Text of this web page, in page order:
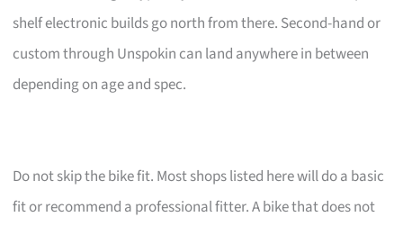
shelf electronic builds go north from there. Second-hand or
custom through Unspokin can land anywhere in between
depending on age and spec.
Do not skip the bike fit. Most shops listed here will do a basic
fit or recommend a professional fitter. A bike that does not